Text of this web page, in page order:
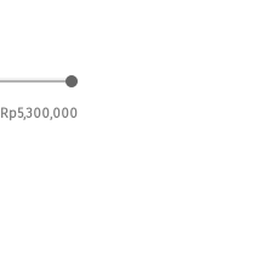
Rp5,300,000